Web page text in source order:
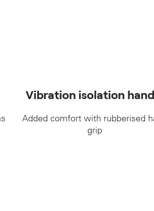
Vibration isolation
Added comfort with rubberised
grip